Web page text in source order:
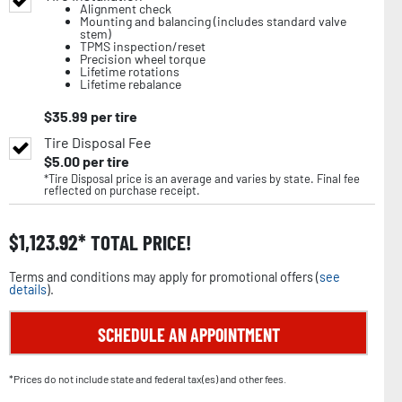
Alignment check
Mounting and balancing (includes standard valve
stem)
TPMS inspection/reset
Precision wheel torque
Lifetime rotations
Lifetime rebalance
$35.99 per tire
Tire Disposal Fee
$5.00per tire
*Tire Disposal price is an average and varies by state. Final fee
reflected on purchase receipt.
$1,123.92 TOTAL PRICE!
Terms and conditions may apply for promotional offers (see
details).
SCHEDULE AN APPOINTMENT
*Prices do not include state and federal tax(es) and other fees.